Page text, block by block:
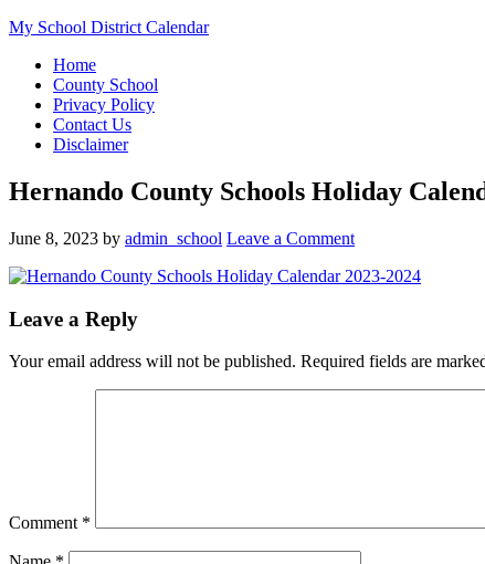
My School District Calendar
Home
County School
Privacy Policy
Contact Us
Disclaimer
Hernando County Schools Holiday
June 8, 2023 by admin_school Leave a Comment
Leave a Reply
Your email address will not be published. Required fields are
Comment *